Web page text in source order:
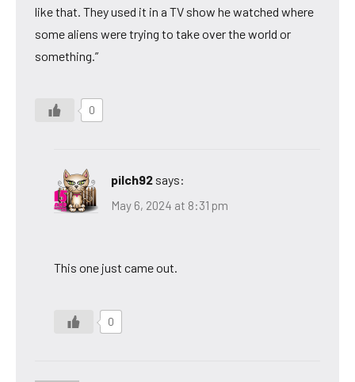
like that. They used it in a TV show he watched where
some aliens were trying to take over the world or
something.”
0
pilch92 says:
May 6, 2024 at 8:31 pm
This one just came out.
0